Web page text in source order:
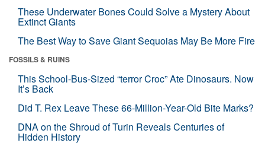
These Underwater Bones Could Solve a Mystery About
Extinct Giants
The Best Way to Save Giant Sequoias May Be More Fire
FOSSILS & RUINS
This School-Bus-Sized “terror Croc” Ate Dinosaurs. Now
It’s Back
Did T. Rex Leave These 66-Million-Year-Old Bite Marks?
DNA on the Shroud of Turin Reveals Centuries of
Hidden History